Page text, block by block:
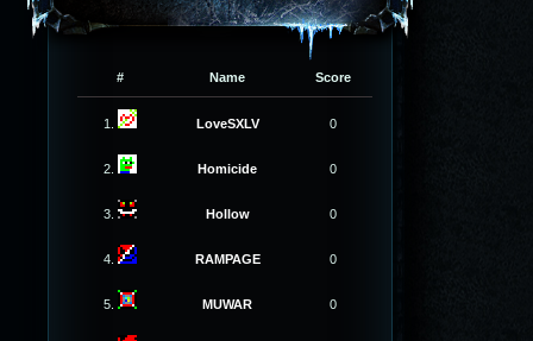
# Name Score
1. LoveSXLV 0
2. Homicide 0
3. Hollow 0
4. RAMPAGE 0
5. MUWAR 0